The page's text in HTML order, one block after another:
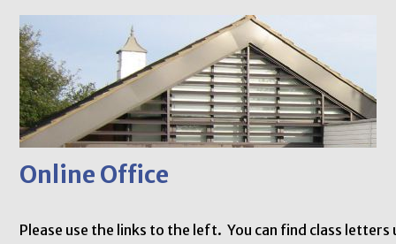
Online Office
Please use the links to the left. You can find class